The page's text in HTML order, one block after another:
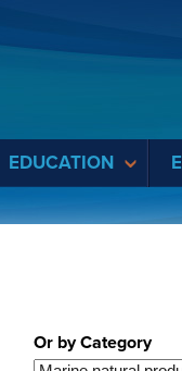
EDUCATION
Or by Category